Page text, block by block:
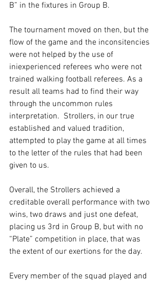
B” in the fixtures in Group B.
The tournament moved on then, but the
flow of the game and the inconsitencies
were not helped by the use of
iniexperienced referees who were not
trained walking football referees. As a
result all teams had to find their way
through the uncommon rules
interpretation.  Strollers, in our true
established and valued tradition,
attempted to play the game at all times
to the letter of the rules that had been
given to us.
Overall, the Strollers achieved a
creditable overall performance with two
wins, two draws and just one defeat,
placing us 3rd in Group B, but with no
“Plate” competition in place, that was
the extent of our exertions for the day.
Every member of the squad played and